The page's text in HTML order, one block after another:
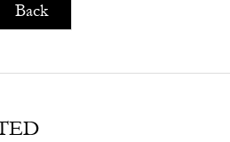
Back